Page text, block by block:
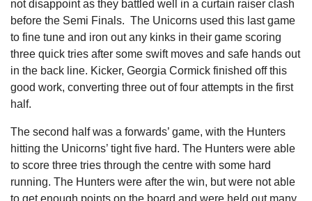
not disappoint as they battled well in a curtain raiser clash
before the Semi Finals. The Unicorns used this last game
to fine tune and iron out any kinks in their game scoring
three quick tries after some swift moves and safe hands out
in the back line. Kicker, Georgia Cormick finished off this
good work, converting three out of four attempts in the first
half.
The second half was a forwards’ game, with the Hunters
hitting the Unicorns’ tight five hard. The Hunters were able
to score three tries through the centre with some hard
running. The Hunters were after the win, but were not able
to get enough points on the board and were held out many